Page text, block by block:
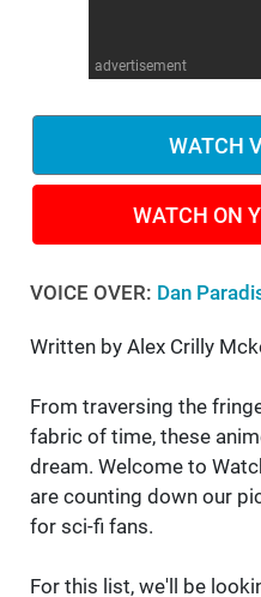
advertisement
WATCH
WATCH ON
VOICE OVER: Dan
Written by Alex Crilly
From traversing the
fabric of time, these
dream. Welcome to
are counting down our
for sci-fi fans.
For this list, we'll be